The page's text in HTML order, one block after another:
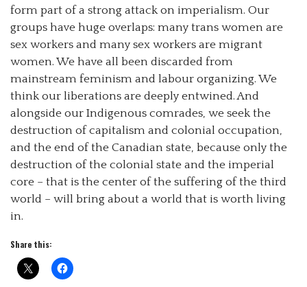
form part of a strong attack on imperialism. Our
groups have huge overlaps: many trans women are
sex workers and many sex workers are migrant
women. We have all been discarded from
mainstream feminism and labour organizing. We
think our liberations are deeply entwined. And
alongside our Indigenous comrades, we seek the
destruction of capitalism and colonial occupation,
and the end of the Canadian state, because only the
destruction of the colonial state and the imperial
core – that is the center of the suffering of the third
world – will bring about a world that is worth living
in.
Share this: